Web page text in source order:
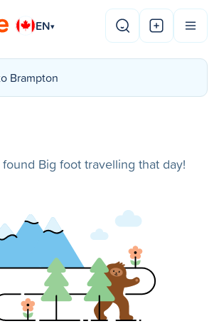
EN▾
Brampton
Big foot travelling that day!